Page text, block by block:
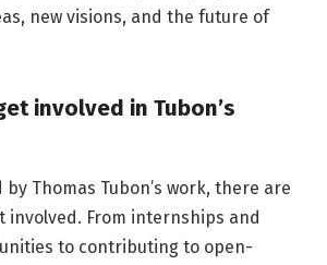
new visions, and the future of
involved in Tubon’s
by Thomas Tubon’s work, there are
involved. From internships and
to contributing to open-